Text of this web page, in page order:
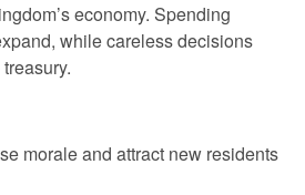
economy. Spending
while careless decisions
morale and attract new residents